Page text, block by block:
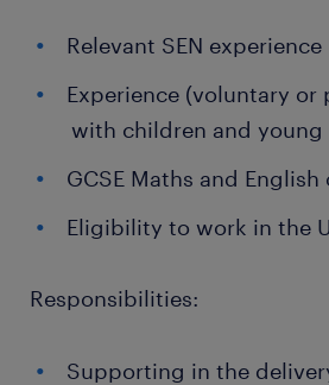
Relevant SEN experience
Experience (voluntary or
with children and young
GCSE Maths and
Eligibility to work in the
Responsibilities:
Supporting in the